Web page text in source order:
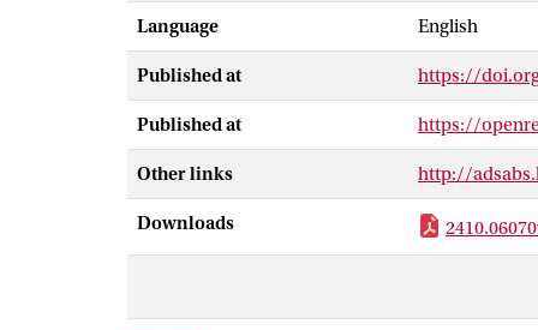
an in-depth
mostly
concepts
demonstrate
need to
Language English
Published at https://
Published at https://
Other links http://
Downloads